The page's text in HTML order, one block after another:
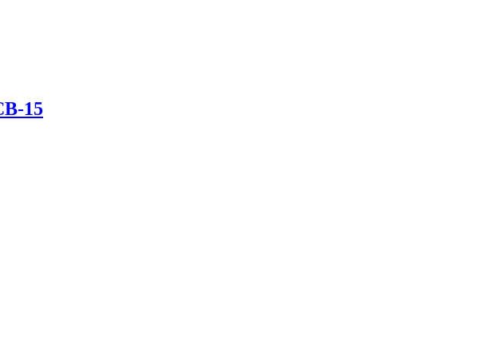
15